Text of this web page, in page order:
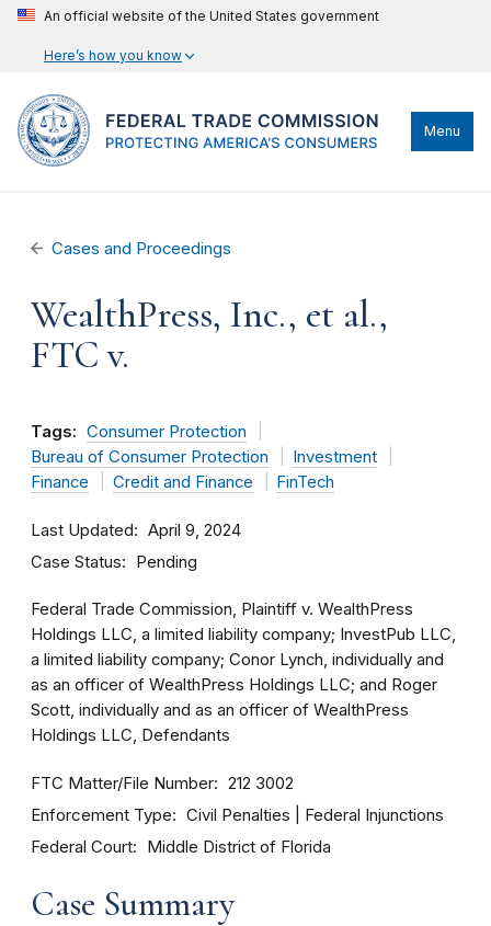
An official website of the United States government
Here’s how you know
Menu
Cases and Proceedings
WealthPress, Inc., et al.,
FTC v.
Tags: Consumer Protection
Bureau of Consumer Protection
Investment
Finance
Credit and Finance FinTech
Last Updated April 9, 2024
Case Status Pending
Federal Trade Commission, Plaintiff v. WealthPress
Holdings LLC, a limited liability company; InvestPub LLC,
a limited liability company; Conor Lynch, individually and
as an officer of WealthPress Holdings LLC; and Roger
Scott, individually and as an officer of WealthPress
Holdings LLC, Defendants
FTC Matter/File Number 212 3002
Enforcement Type Civil Penalties Federal Injunctions
Federal Court Middle District of Florida
Case Summary